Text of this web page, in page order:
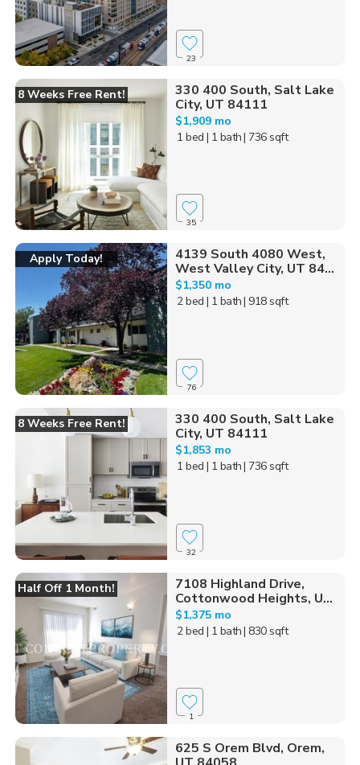
23
8 Weeks Free Rent!
330 400 South, Salt Lake
City, UT 84111
$1,909 mo
1 bed | 1 bath| 736 sqft
35
Apply Today!
4139 South 4080 West,
West Valley City, UT 84...
$1,350 mo
2 bed | 1 bath| 918 sqft
76
8 Weeks Free Rent!
330 400 South, Salt Lake
City, UT 84111
$1,853 mo
1 bed | 1 bath| 736 sqft
32
Half Off 1 Month!
7108 Highland Drive,
Cottonwood Heights, U...
$1,375 mo
2 bed | 1 bath| 830 sqft
1
625 S Orem Blvd, Orem,